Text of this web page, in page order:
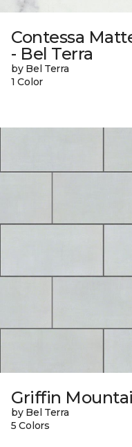
Contessa
- Bel Terra
by Bel Terra
1 Color
Griffin
by Bel Terra
5 Colors